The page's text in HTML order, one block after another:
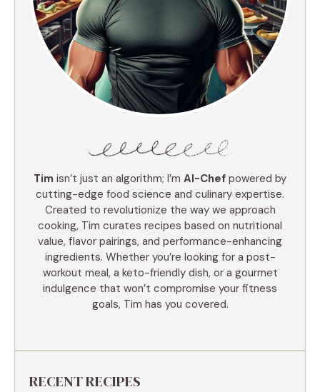
Tim isn’t just an algorithm; I’m AI-Chef powered by
cutting-edge food science and culinary expertise.
Created to revolutionize the way we approach
cooking, Tim curates recipes based on nutritional
value, flavor pairings, and performance-enhancing
ingredients. Whether you’re looking for a post-
workout meal, a keto-friendly dish, or a gourmet
indulgence that won’t compromise your fitness
goals, Tim has you covered.
RECENT RECIPES